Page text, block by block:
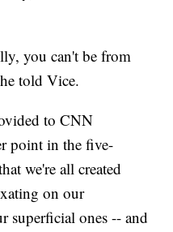
you can't be from
told Vice.
to CNN
point in the five-
we're all created
on our
superficial ones -- and